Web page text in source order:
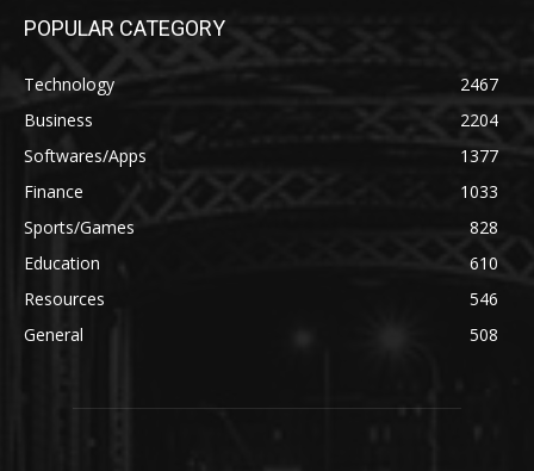
POPULAR CATEGORY
Technology
2467
Business
2204
Softwares/Apps
1377
Finance
1033
Sports/Games
828
Education
610
Resources
546
General
508